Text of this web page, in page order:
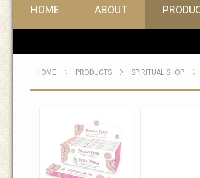
Main menu
HOME ABOUT
HOME PRODUCTS SPIRITUAL SHOP